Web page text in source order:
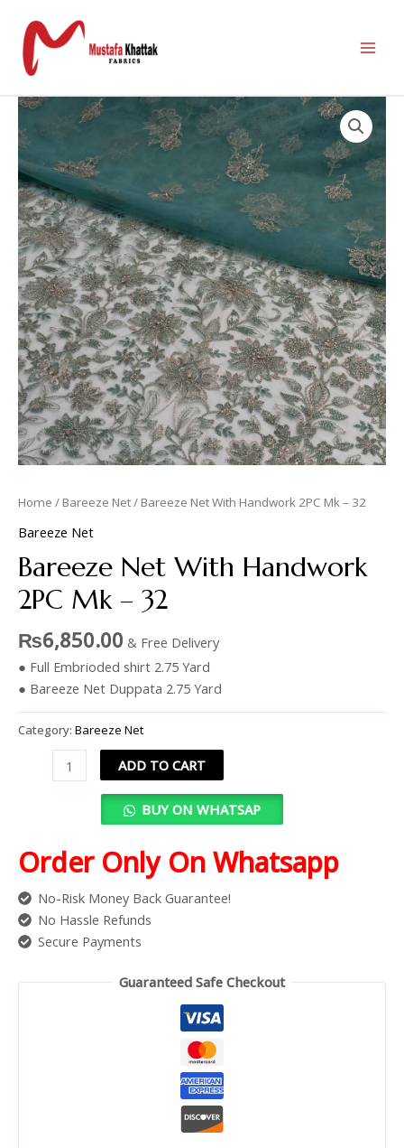
Home / Bareeze Net/ Bareeze Net With Handwork 2PC Mk – 32
Bareeze Net
Bareeze Net With Handwork
2PC Mk – 32
₨6,850.00 & Free Delivery
● Full Embrioded shirt 2.75 Yard
● Bareeze Net Duppata 2.75 Yard
Category: Bareeze Net
ADD TO CART
BUY ON WHATSAP
Order Only On Whatsapp
No-Risk Money Back Guarantee!
No Hassle Refunds
Secure Payments
Guaranteed Safe Checkout